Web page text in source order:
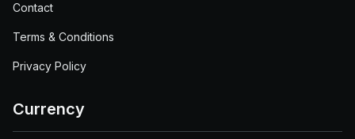
Contact
Terms & Conditions
Privacy Policy
Currency